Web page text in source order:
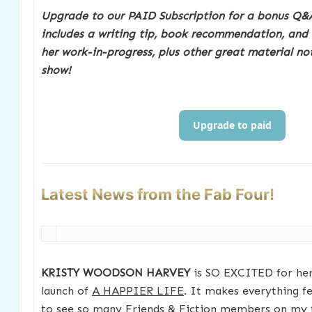
Upgrade to our PAID Subscription for a bonus
includes a writing tip, book recommendation,
her work-in-progress, plus other great material
show!
Upgrade to paid
Latest News from the Fab Four!
KRISTY WOODSON HARVEYis SO EXCITED for
launch of A HAPPIER LIFE. It makes everything
to see so many Friends & Fiction members on